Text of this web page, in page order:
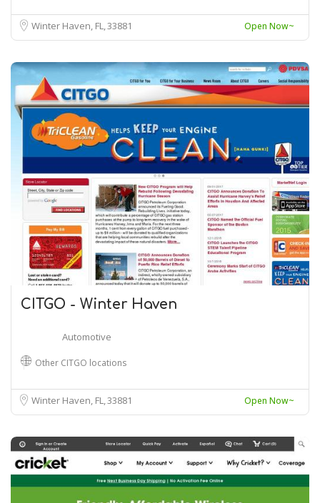
Winter Haven, FL33881 Open Now~
CITGO - Winter Haven
Automotive
Other CITGO locations
Winter Haven, FL33881 Open Now~